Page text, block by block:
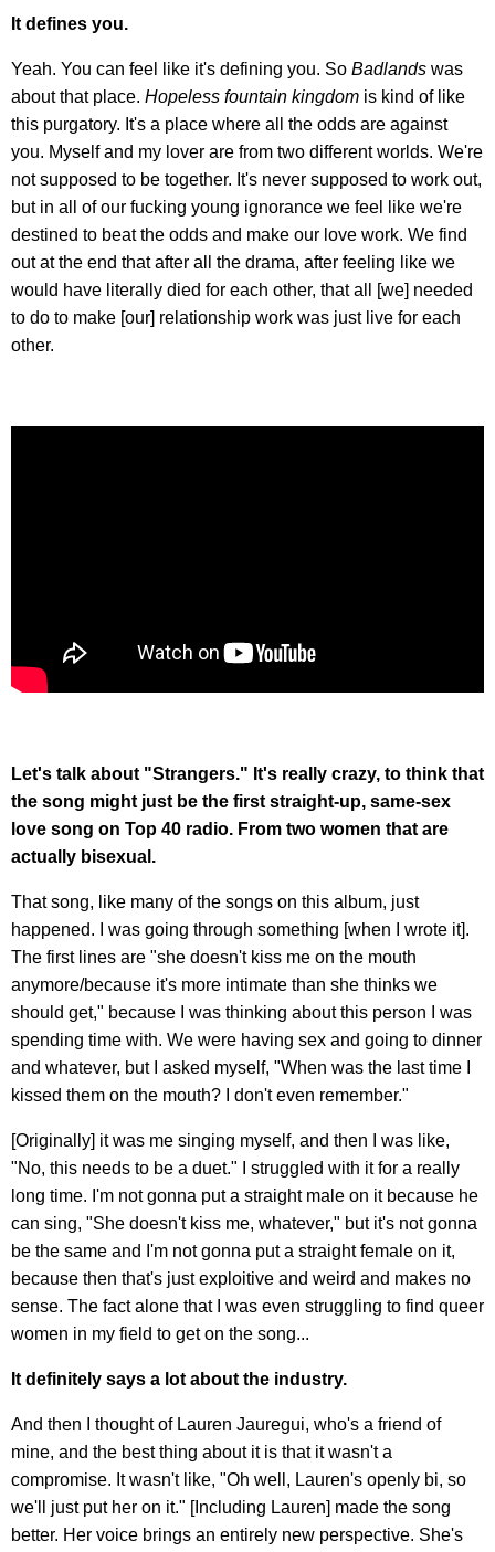
It defines you.
Yeah. You can feel like it's defining you. So Badlands was
about that place. Hopeless fountain kingdom is kind of like
this purgatory. It's a place where all the odds are against
you. Myself and my lover are from two different worlds. We're
not supposed to be together. It's never supposed to work out,
but in all of our fucking young ignorance we feel like we're
destined to beat the odds and make our love work. We find
out at the end that after all the drama, after feeling like we
would have literally died for each other, that all [we] needed
to do to make [our] relationship work was just live for each
other.
Let's talk about "Strangers." It's really crazy, to think that
the song might just be the first straight-up, same-sex
love song on Top 40 radio. From two women that are
actually bisexual.
That song, like many of the songs on this album, just
happened. I was going through something [when I wrote it].
The first lines are "she doesn't kiss me on the mouth
anymore/because it's more intimate than she thinks we
should get," because I was thinking about this person I was
spending time with. We were having sex and going to dinner
and whatever, but I asked myself, "When was the last time I
kissed them on the mouth? I don't even remember."
[Originally] it was me singing myself, and then I was like,
"No, this needs to be a duet." I struggled with it for a really
long time. I'm not gonna put a straight male on it because he
can sing, "She doesn't kiss me, whatever," but it's not gonna
be the same and I'm not gonna put a straight female on it,
because then that's just exploitive and weird and makes no
sense. The fact alone that I was even struggling to find queer
women in my field to get on the song...
It definitely says a lot about the industry.
And then I thought of Lauren Jauregui, who's a friend of
mine, and the best thing about it is that it wasn't a
compromise. It wasn't like, "Oh well, Lauren's openly bi, so
we'll just put her on it." [Including Lauren] made the song
better. Her voice brings an entirely new perspective. She's